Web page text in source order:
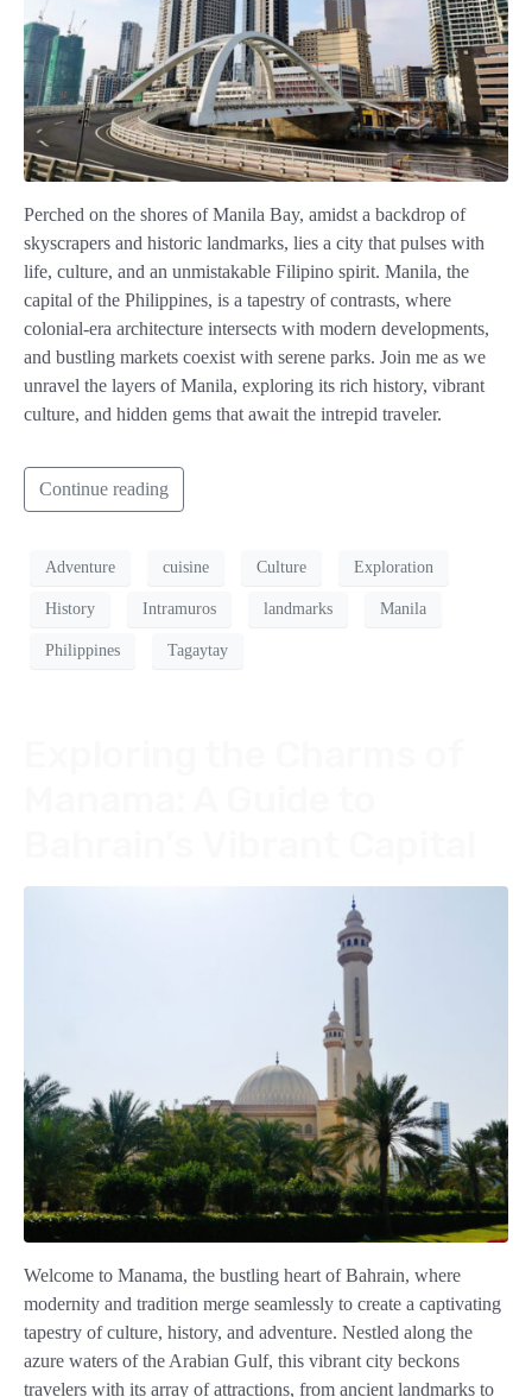
Perched on the shores of Manila Bay, amidst a backdrop of
skyscrapers and historic landmarks, lies a city that pulses with
life, culture, and an unmistakable Filipino spirit. Manila, the
capital of the Philippines, is a tapestry of contrasts, where
colonial-era architecture intersects with modern developments,
and bustling markets coexist with serene parks. Join me as we
unravel the layers of Manila, exploring its rich history, vibrant
culture, and hidden gems that await the intrepid traveler.
Continue reading
Adventure cuisine Culture Exploration
History Intramuros landmarks Manila
Philippines Tagaytay
Welcome to Manama, the bustling heart of Bahrain, where
modernity and tradition merge seamlessly to create a captivating
tapestry of culture, history, and adventure. Nestled along the
azure waters of the Arabian Gulf, this vibrant city beckons
travelers with its array of attractions, from ancient landmarks to